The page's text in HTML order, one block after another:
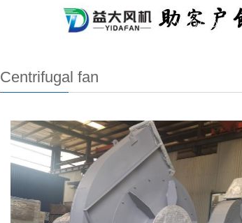
Centrifugal fan